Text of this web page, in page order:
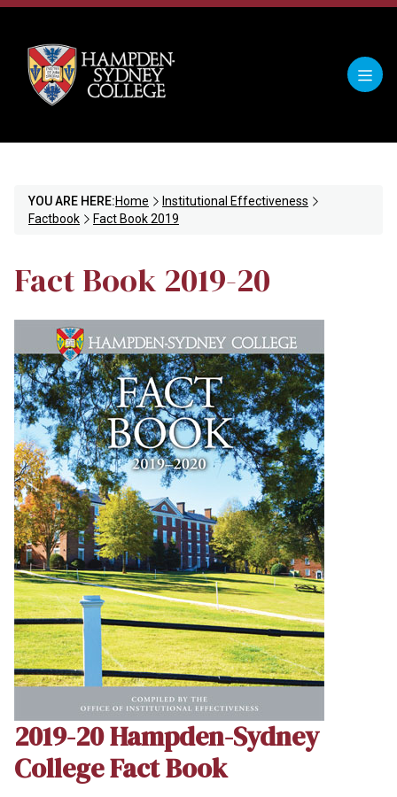
YOU ARE HERE:Home
Institutional Effectiveness
Factbook
Fact Book 2019
Fact Book 2019-20
2019-20 Hampden-Sydney
College Fact Book